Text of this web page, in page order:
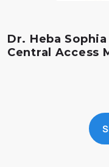
Dr. Heba
Central Access